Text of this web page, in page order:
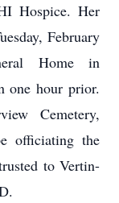
Hospice. Her
February
Home in
one hour prior.
Cemetery,
officiating the
to Vertin-